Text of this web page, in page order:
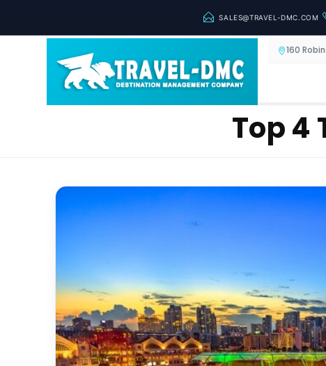
SALES@TRAVEL-DMC.COM
160
Top 4